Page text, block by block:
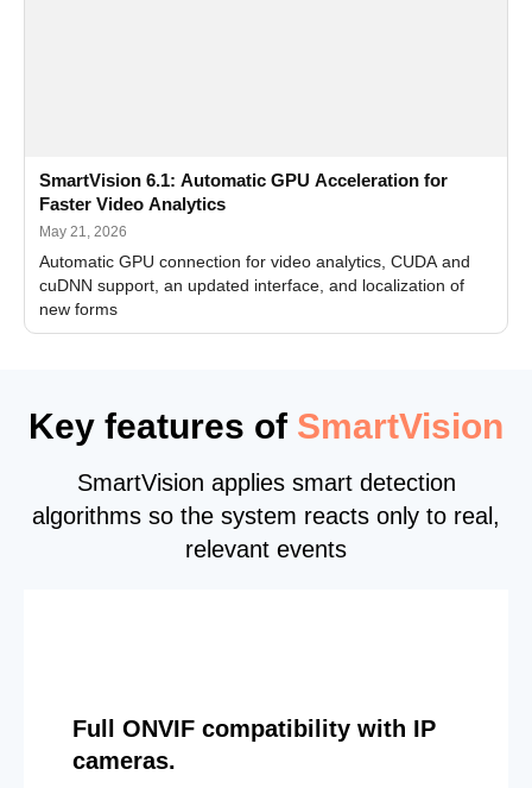
SmartVision 6.1: Automatic GPU Acceleration for
Faster Video Analytics
May 21, 2026
Automatic GPU connection for video analytics, CUDA and
cuDNN support, an updated interface, and localization of
new forms
Key features of SmartVision
SmartVision applies smart detection
algorithms so the system reacts only to real,
relevant events
Full ONVIF compatibility with IP
cameras.